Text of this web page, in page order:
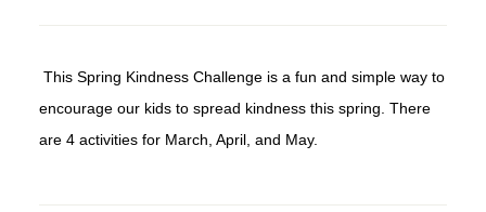
This Spring Kindness Challenge is a fun and simple way to
encourage our kids to spread kindness this spring. There
are 4 activities for March, April, and May.